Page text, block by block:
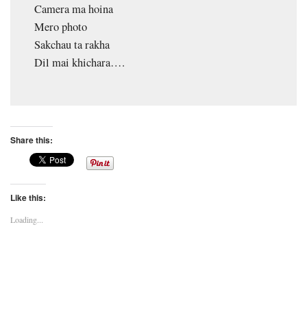
Camera ma hoina
Mero photo
Sakchau ta rakha
Dil mai khichara….
Share this:
Like this:
Loading...